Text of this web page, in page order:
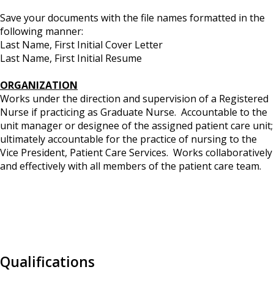
Save your documents with the file names formatted in the
following manner:
Last Name, First Initial Cover Letter
Last Name, First Initial Resume
ORGANIZATION
Works under the direction and supervision of a Registered
Nurse if practicing as Graduate Nurse. Accountable to the
unit manager or designee of the assigned patient care unit;
ultimately accountable for the practice of nursing to the
Vice President, Patient Care Services. Works collaboratively
and effectively with all members of the patient care team.
Qualifications